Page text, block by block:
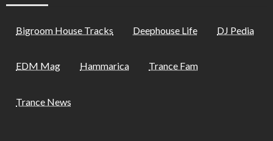
Bigroom House Tracks Deephouse Life DJ Pedia
EDM Mag Hammarica Trance Fam
Trance News